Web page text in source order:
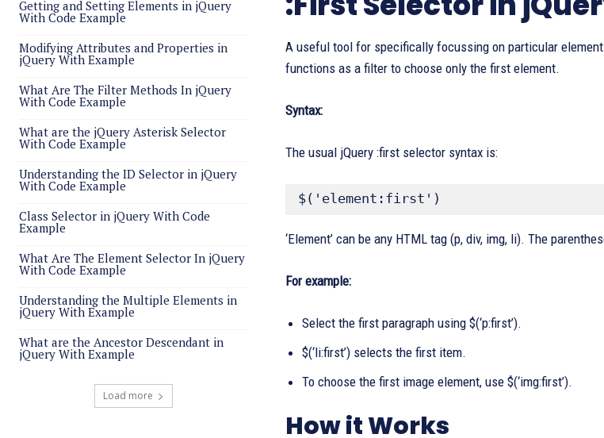
Getting and Setting Elements in jQuery
With Code Example
Modifying Attributes and Properties in
jQuery With Example
What Are The Filter Methods In jQuery
With Code Example
What are the jQuery Asterisk Selector
With Code Example
Understanding the ID Selector in jQuery
With Code Example
Class Selector in jQuery With Code
Example
What Are The Element Selector In jQuery
With Code Example
Understanding the Multiple Elements in
jQuery With Example
What are the Ancestor Descendant in
jQuery With Example
Load more
A useful tool for specifically focussing on particular
functions as a filter to choose only the first element.
Syntax:
The usual jQuery :first selector syntax is:
$('element:first')
‘Element’ can be any HTML tag (p, div, img, li). The
For example:
Select the first paragraph using $(‘p:first’).
$(‘li:first’) selects the first item.
To choose the first image element, use $(‘img:first’).
How it Works